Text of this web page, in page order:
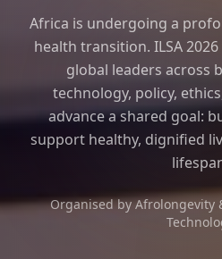
Africa is undergoing a
health transition. ILSA
global leaders across
technology, policy,
advance a shared goal:
support healthy, dignified
Organised by Afrolongevity